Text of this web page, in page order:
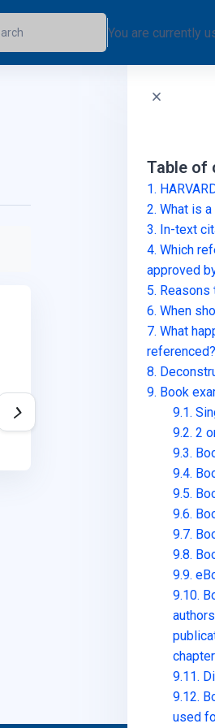
You are currently
Skip Table of
Table of
1.
2. What is
3. In-text
4. Which
approved
5.
6. When
7. What
referenced?
8.
9. Book
9.1.
9.2. 2
9.3.
9.4.
9.5.
9.6.
9.7.
9.8.
9.9.
9.10.
9.11.
9.12.
used